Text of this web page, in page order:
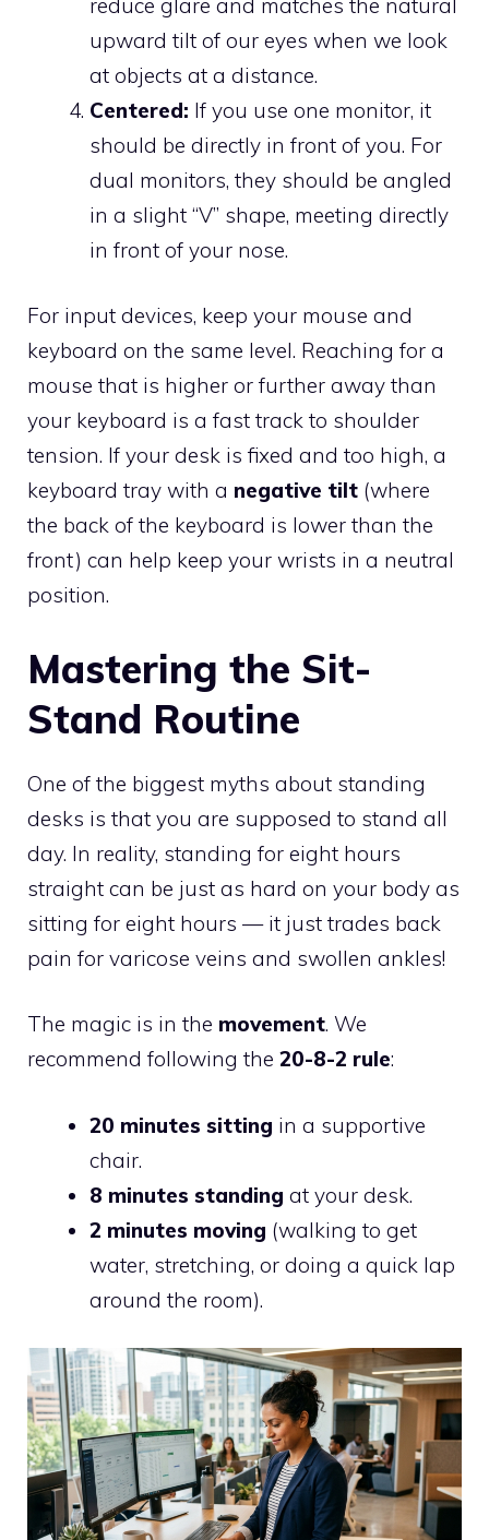
reduce glare and matches the natural
upward tilt of our eyes when we look
at objects at a distance.
Centered: If you use one monitor, it
should be directly in front of you. For
dual monitors, they should be angled
in a slight “V” shape, meeting directly
in front of your nose.
For input devices, keep your mouse and
keyboard on the same level. Reaching for a
mouse that is higher or further away than
your keyboard is a fast track to shoulder
tension. If your desk is fixed and too high, a
keyboard tray with a negative tilt (where
the back of the keyboard is lower than the
front) can help keep your wrists in a neutral
position.
Mastering the Sit-
Stand Routine
One of the biggest myths about standing
desks is that you are supposed to stand all
day. In reality, standing for eight hours
straight can be just as hard on your body as
sitting for eight hours — it just trades back
pain for varicose veins and swollen ankles!
The magic is in the movement. We
recommend following the 20-8-2 rule:
20 minutes sitting in a supportive
chair.
8 minutes standing at your desk.
2 minutes moving (walking to get
water, stretching, or doing a quick lap
around the room).